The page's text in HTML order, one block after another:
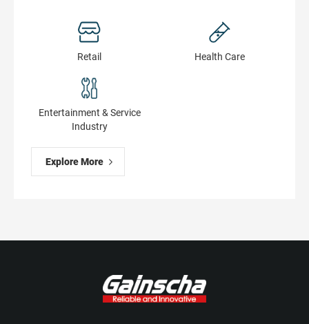
Retail Health Сare
Entertainment & Service
Industry
Explore More